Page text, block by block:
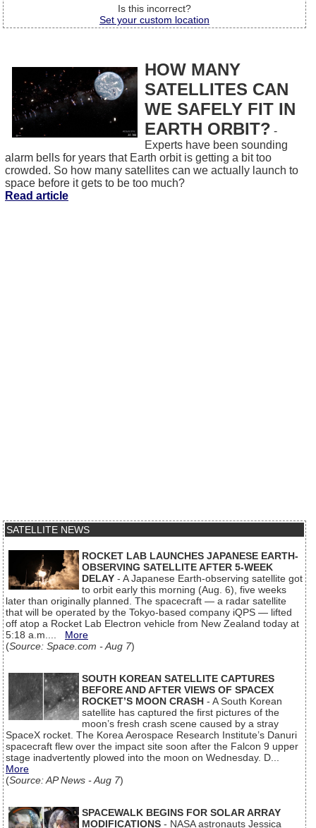
Is this incorrect?
Set your custom location
HOW MANY
SATELLITES CAN
WE SAFELY FIT IN
EARTH ORBIT? -
Experts have been sounding
alarm bells for years that Earth orbit is getting a bit too
crowded. So how many satellites can we actually launch to
space before it gets to be too much?
Read article
SATELLITE NEWS
ROCKET LAB LAUNCHES JAPANESE EARTH-
OBSERVING SATELLITE AFTER 5-WEEK
DELAY - A Japanese Earth-observing satellite got
to orbit early this morning (Aug. 6), five weeks
later than originally planned. The spacecraft — a radar satellite
that will be operated by the Tokyo-based company iQPS — lifted
off atop a Rocket Lab Electron vehicle from New Zealand today at
5:18 a.m.... More
(Source: Space.com - Aug 7)
SOUTH KOREAN SATELLITE CAPTURES
BEFORE AND AFTER VIEWS OF SPACEX
ROCKET’S MOON CRASH - A South Korean
satellite has captured the first pictures of the
moon’s fresh crash scene caused by a stray
SpaceX rocket. The Korea Aerospace Research Institute’s Danuri
spacecraft flew over the impact site soon after the Falcon 9 upper
stage inadvertently plowed into the moon on Wednesday. D...
More
(Source: AP News - Aug 7)
SPACEWALK BEGINS FOR SOLAR ARRAY
MODIFICATIONS - NASA astronauts Jessica